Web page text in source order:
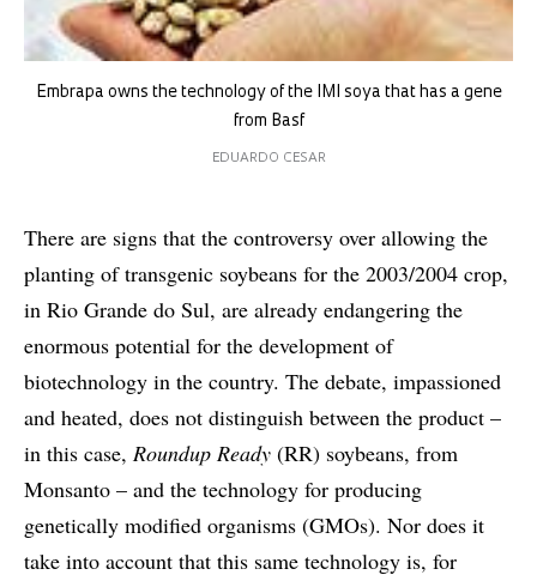
Embrapa owns the technology of the IMI soya that has a gene
from Basf
EDUARDO CESAR
There are signs that the controversy over allowing the
planting of transgenic soybeans for the 2003/2004 crop,
in Rio Grande do Sul, are already endangering the
enormous potential for the development of
biotechnology in the country. The debate, impassioned
and heated, does not distinguish between the product –
in this case, Roundup Ready (RR) soybeans, from
Monsanto – and the technology for producing
genetically modified organisms (GMOs). Nor does it
take into account that this same technology is, for